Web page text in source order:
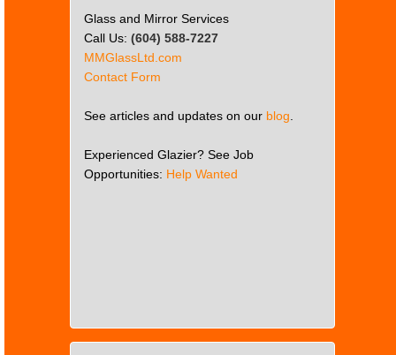
Glass and Mirror Services
Call Us: (604) 588-7227
MMGlassLtd.com
Contact Form
See articles and updates on our blog
Experienced Glazier? See Job
Opportunities: Help Wanted
correctly.